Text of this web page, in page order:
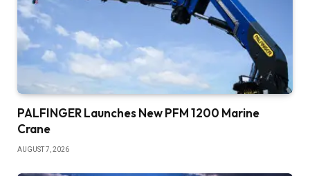
PALFINGER Launches New PFM 1200 Marine
Crane
AUGUST 7, 2026